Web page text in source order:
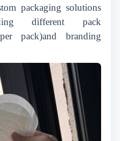
packaging solutions
different pack
pack)and branding